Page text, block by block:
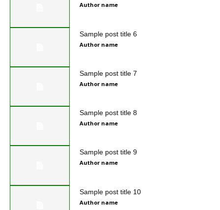
Author name
Sample post title 6
Author name
Sample post title 7
Author name
Sample post title 8
Author name
Sample post title 9
Author name
Sample post title 10
Author name